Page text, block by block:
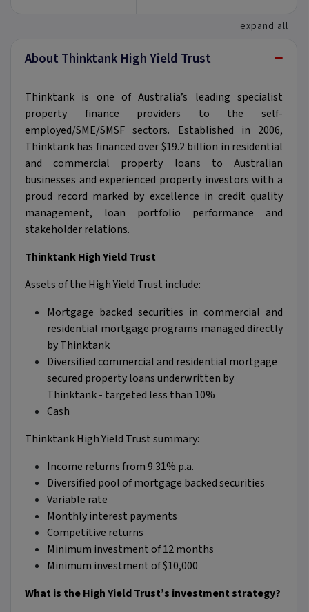
expand all
About Thinktank High Yield Trust −
Thinktank is one of Australia’s leading specialist
property finance providers to the self-
employed/SME/SMSF sectors. Established in 2006,
Thinktank has financed over $19.2 billion in residential
and commercial property loans to Australian
businesses and experienced property investors with a
proud record marked by excellence in credit quality
management, loan portfolio performance and
stakeholder relations.
Thinktank High Yield Trust
Assets of the High Yield Trust include:
Mortgage backed securities in commercial and
residential mortgage programs managed directly
by Thinktank
Diversified commercial and residential mortgage
secured property loans underwritten by
Thinktank - targeted less than 10%
Cash
Thinktank High Yield Trust summary:
Income returns from 9.31% p.a.
Diversified pool of mortgage backed securities
Variable rate
Monthly interest payments
Competitive returns
Minimum investment of 12 months
Minimum investment of $10,000
What is the High Yield Trust’s investment strategy?